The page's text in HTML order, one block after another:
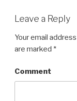
Leave a Reply
Your email
are marked *
Comment